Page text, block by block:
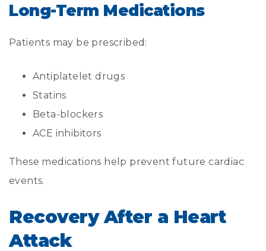
Long-Term Medications
Patients may be prescribed:
Antiplatelet drugs
Statins
Beta-blockers
ACE inhibitors
These medications help prevent future cardiac
events.
Recovery After a Heart
Attack